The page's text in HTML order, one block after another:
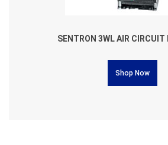
SENTRON 3WL AIR CIRCUIT
Shop Now